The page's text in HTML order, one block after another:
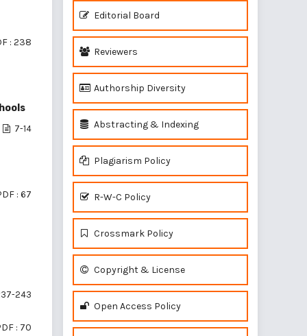
: 238
7-14
: 67
243
: 70
Editorial Board
Reviewers
Authorship Diversity
Abstracting & Indexing
Plagiarism Policy
R-W-C Policy
Crossmark Policy
Copyright & License
Open Access Policy